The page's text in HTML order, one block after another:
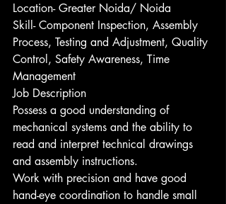
Location- Greater Noida/ Noida
Skill- Component Inspection, Assembly
Process, Testing and Adjustment, Quality
Control, Safety Awareness, Time
Management
Job Description
Possess a good understanding of
mechanical systems and the ability to
read and interpret technical drawings
and assembly instructions.
Work with precision and have good
hand-eye coordination to handle small